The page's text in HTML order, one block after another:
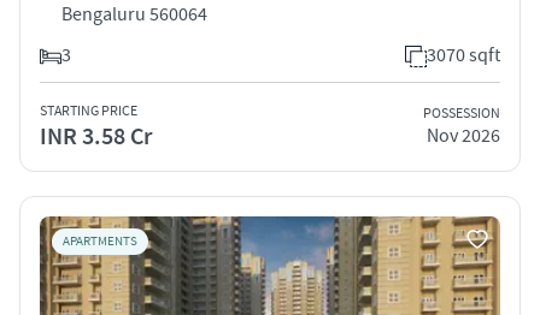
Bengaluru 560064
3
3070 sqft
STARTING PRICE
INR 3.58 Cr
POSSESSION
Nov 2026
APARTMENTS